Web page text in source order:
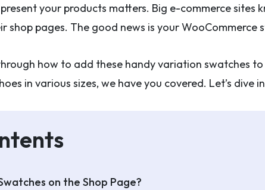
your products matters. Big e-commerce sites
shop pages. The good news is your WooCommerce
how to add these handy variation swatches
in various sizes, we have you covered. Let’s
on the Shop Page?